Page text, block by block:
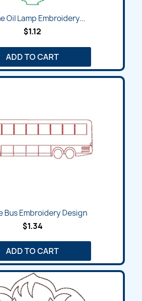
Oil Lamp Embroidery...
$1.12
ADD TO CART
Bus Embroidery Design
$1.34
ADD TO CART